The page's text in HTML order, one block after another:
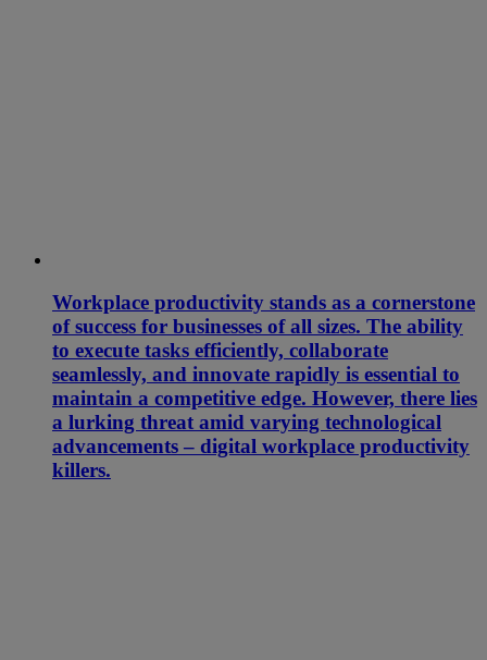
Workplace productivity stands as a cornerstone
of success for businesses of all sizes. The ability
to execute tasks efficiently, collaborate
seamlessly, and innovate rapidly is essential to
maintain a competitive edge. However, there lies
a lurking threat amid varying technological
advancements – digital workplace productivity
killers.